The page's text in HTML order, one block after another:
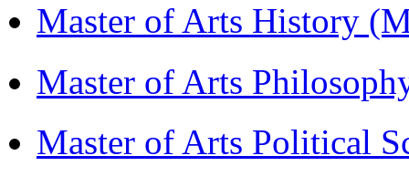
Master of Arts History
Master of Arts
Master of Arts Political